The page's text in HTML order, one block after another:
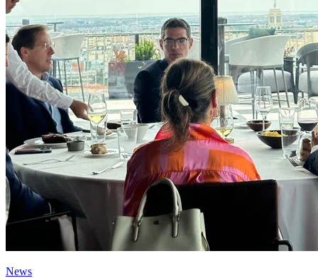
News